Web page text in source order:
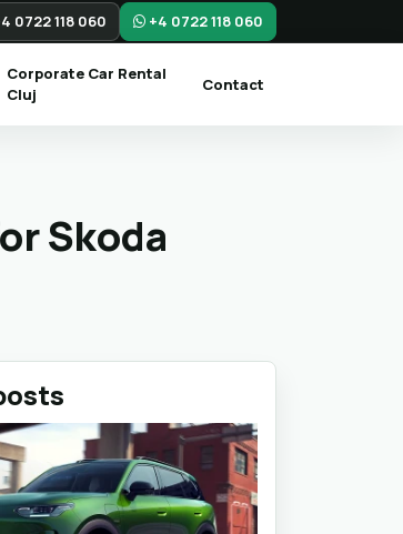
0722 118 060 +4 0722 118 060
Corporate Car Rental
Cluj
Contact
Skoda